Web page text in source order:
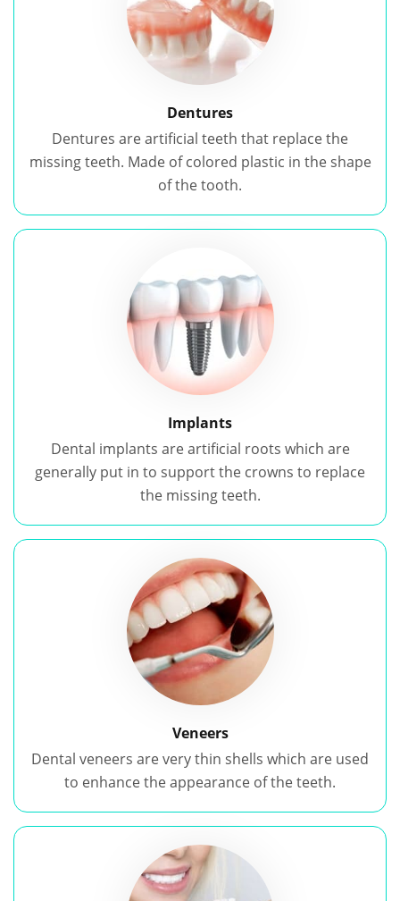
Dentures
Dentures are artificial teeth that replace the
missing teeth. Made of colored plastic in the shape
of the tooth.
Implants
Dental implants are artificial roots which are
generally put in to support the crowns to replace
the missing teeth.
Veneers
Dental veneers are very thin shells which are used
to enhance the appearance of the teeth.